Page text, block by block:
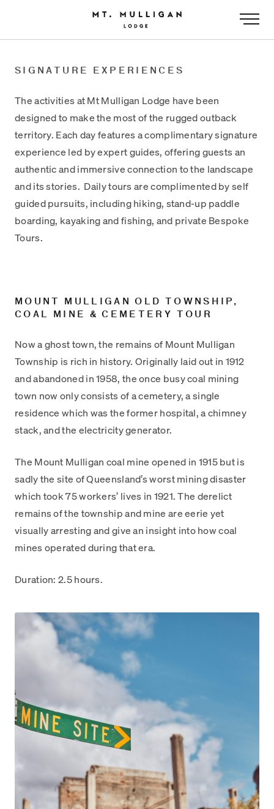
SIGNATURE EXPERIENCES
The activities at Mt Mulligan Lodge have been
designed to make the most of the rugged outback
territory. Each day features a complimentary signature
experience led by expert guides, offering guests an
authentic and immersive connection to the landscape
and its stories. Daily tours are complimented by self
guided pursuits, including hiking, stand-up paddle
boarding, kayaking and fishing, and private Bespoke
Tours.
MOUNT MULLIGAN OLD TOWNSHIP,
COAL MINE & CEMETERY TOUR
Now a ghost town, the remains of Mount Mulligan
Township is rich in history. Originally laid out in 1912
and abandoned in 1958, the once busy coal mining
town now only consists of a cemetery, a single
residence which was the former hospital, a chimney
stack, and the electricity generator.
The Mount Mulligan coal mine opened in 1915 but is
sadly the site of Queensland’s worst mining disaster
which took 75 workers’ lives in 1921. The derelict
remains of the township and mine are eerie yet
visually arresting and give an insight into how coal
mines operated during that era.
Duration: 2.5 hours.